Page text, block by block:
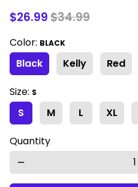
$26.99$34.99
Color: BLACK
Black Kelly Red
Size: S
S M L XL
Quantity
remove